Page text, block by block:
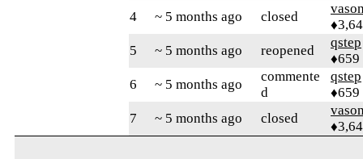
4
~ 5 months ago closed
5
~ 5 months ago reopened
qstep
♦659
6
~ 5 months ago
commente
d
qstep
♦659
7
~ 5 months ago closed